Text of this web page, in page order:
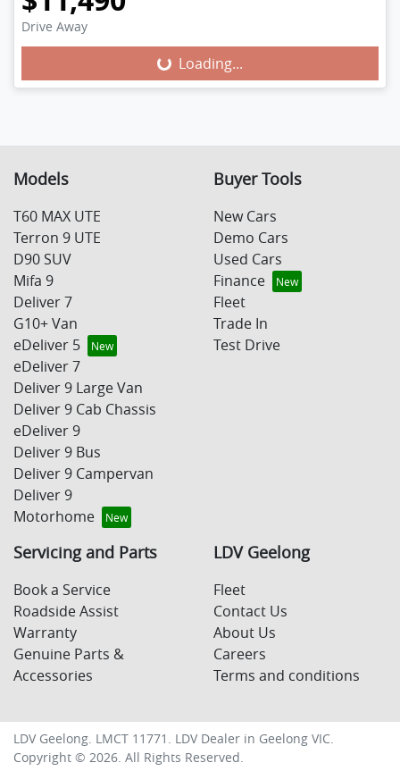
Drive Away
Loading...
Loading...
Models
T60 MAX UTE
Terron 9 UTE
D90 SUV
Mifa 9
Deliver 7
G10+ Van
eDeliver 5
eDeliver 7
Deliver 9 Large Van
Deliver 9 Cab Chassis
eDeliver 9
Deliver 9 Bus
Deliver 9 Campervan
Deliver 9
Motorhome
Buyer Tools
New Cars
Demo Cars
Used Cars
Finance
Fleet
Trade In
Test Drive
Servicing and Parts
Book a Service
Roadside Assist
Warranty
Genuine Parts &
Accessories
LDV Geelong
Fleet
Contact Us
About Us
Careers
Terms and conditions
LDV Geelong . LMCT 11771. LDV Dealer in Geelong VIC
Copyright © 2026 . All Rights Reserved.